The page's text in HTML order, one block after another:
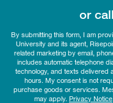
or call
By submitting this form, I am
University and its agent,
related marketing by email,
includes automatic telephone
technology, and texts delivered
hours. My consent is not
purchase goods or services.
may apply. Privacy Notice